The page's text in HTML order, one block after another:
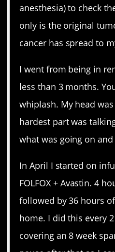
anesthesia) to check
only is the original
cancer has spread to
I went from being in
less than 3 months.
whiplash. My head
hardest part was
what was going on
In April I started on
FOLFOX + Avastin. 4
followed by 36 hours
home. I did this every
covering an 8 week